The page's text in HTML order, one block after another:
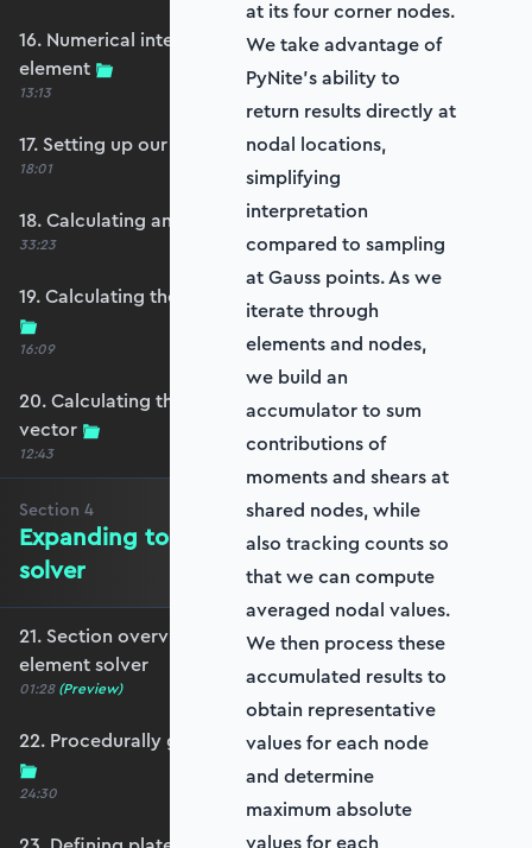
16. Numerical integration applied to our
element
13:13
17. Setting up our stiffness matrix calculation
18:01
18. Calculating an element stiffness matrix
33:23
19. Calculating the shear and bending stiffness
16:09
20. Calculating the equivalent nodal force
vector
12:43
Section 4
Expanding to a full plate element
solver
21. Section overview - Expanding to a full plate
element solver
01:28 (Preview)
22. Procedurally generating a rectangular mesh
24:30
at its four corner nodes.
We take advantage of
PyNite’s ability to
return results directly at
nodal locations,
simplifying
interpretation
compared to sampling
at Gauss points. As we
iterate through
elements and nodes,
we build an
accumulator to sum
contributions of
moments and shears at
shared nodes, while
also tracking counts so
that we can compute
averaged nodal values.
We then process these
accumulated results to
obtain representative
values for each node
and determine
maximum absolute